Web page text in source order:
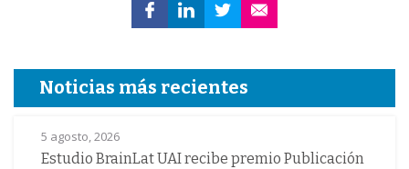
Noticias más recientes
5 agosto, 2026
Estudio BrainLat UAI recibe premio Publicación